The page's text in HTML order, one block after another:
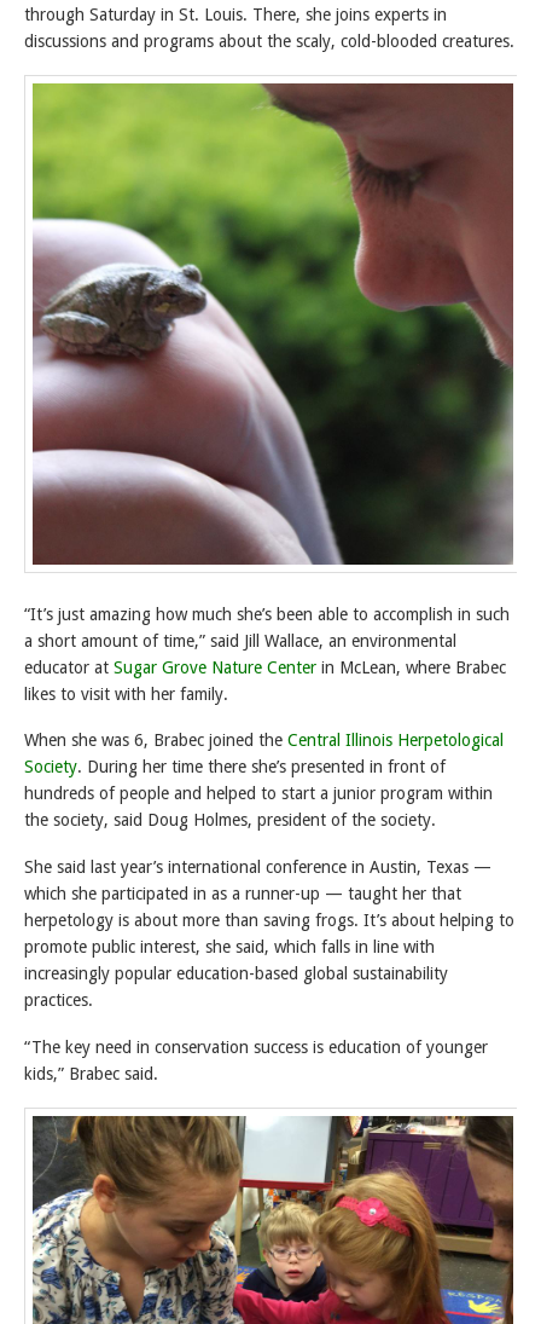
through Saturday in St. Louis. There, she joins experts in
discussions and programs about the scaly, cold-blooded creatures.
“It’s just amazing how much she’s been able to accomplish in such
a short amount of time,” said Jill Wallace, an environmental
educator at Sugar Grove Nature Center in McLean, where Brabec
likes to visit with her family.
When she was 6, Brabec joined the Central Illinois Herpetological
Society. During her time there she’s presented in front of
hundreds of people and helped to start a junior program within
the society, said Doug Holmes, president of the society.
She said last year’s international conference in Austin, Texas —
which she participated in as a runner-up — taught her that
herpetology is about more than saving frogs. It’s about helping to
promote public interest, she said, which falls in line with
increasingly popular education-based global sustainability
practices.
“The key need in conservation success is education of younger
kids,” Brabec said.